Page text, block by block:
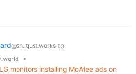
@sh.itjust.works to
•
monitors installing McAfee ads on